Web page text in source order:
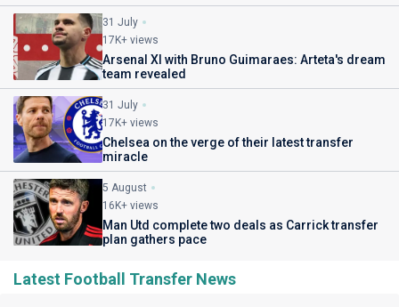
31 July
17K+ views
Arsenal XI with Bruno Guimaraes: Arteta's dream
team revealed
31 July
17K+ views
Chelsea on the verge of their latest transfer
miracle
5 August
16K+ views
Man Utd complete two deals as Carrick transfer
plan gathers pace
Latest Football Transfer News